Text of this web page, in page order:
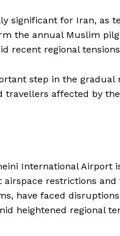
significant for Iran, as
the annual Muslim
recent regional
step in the
affected by
International Airport
restrictions
have faced
heightened regional